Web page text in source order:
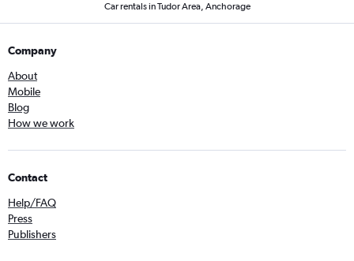
Car rentals in Tudor Area, Anchorage
Company
About
Mobile
Blog
How we work
Contact
Help/FAQ
Press
Publishers